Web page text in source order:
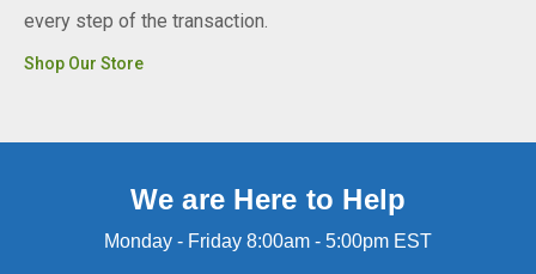
every step of the transaction.
Shop Our Store
We are Here to Help
Monday - Friday 8:00am - 5:00pm EST